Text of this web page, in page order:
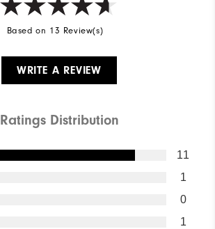
Based on 13 Review(s)
WRITE A REVIEW
Ratings Distribution
11
1
0
1